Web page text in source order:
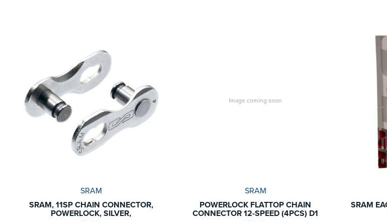
SRAM
SRAM, 11SP CHAIN CONNECTOR,
POWERLOCK, SILVER,
Image coming soon
SRAM
POWERLOCK FLATTOP CHAIN
CONNECTOR 12-SPEED (4PCS) D1
SRAM